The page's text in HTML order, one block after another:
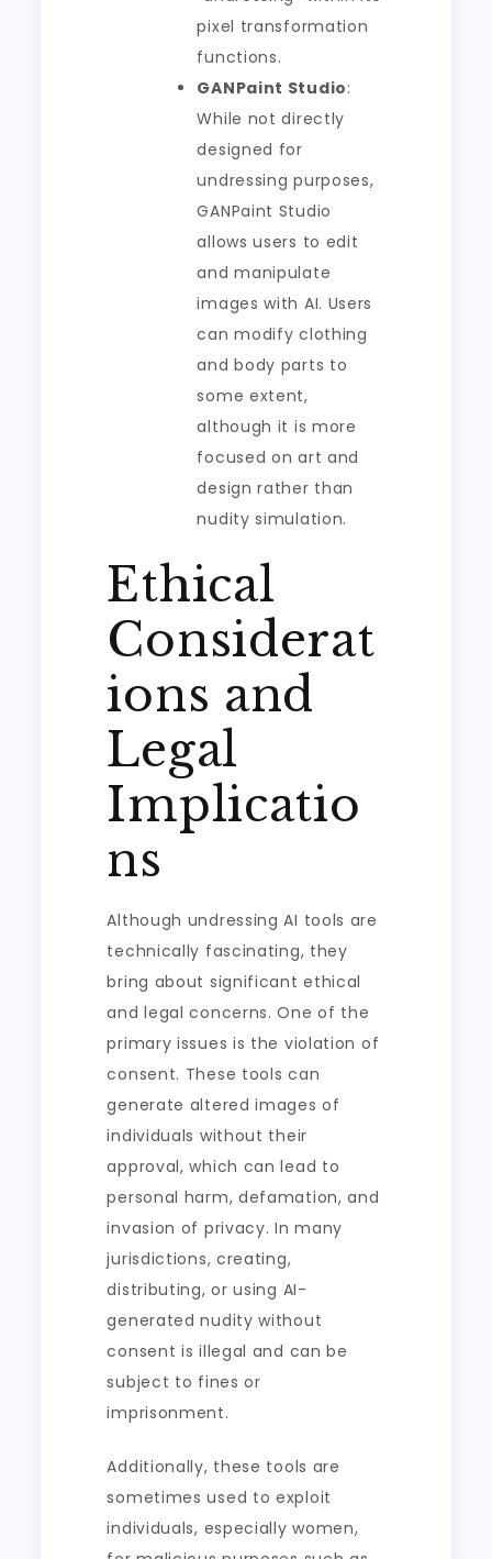
pixel transformation
functions.
GANPaint Studio:
While not directly
designed for
undressing purposes,
GANPaint Studio
allows users to edit
and manipulate
images with AI. Users
can modify clothing
and body parts to
some extent,
although it is more
focused on art and
design rather than
nudity simulation.
Ethical
Considerat
ions and
Legal
Implicatio
ns
Although undressing AI tools are
technically fascinating, they
bring about significant ethical
and legal concerns. One of the
primary issues is the violation of
consent. These tools can
generate altered images of
individuals without their
approval, which can lead to
personal harm, defamation, and
invasion of privacy. In many
jurisdictions, creating,
distributing, or using AI-
generated nudity without
consent is illegal and can be
subject to fines or
imprisonment.
Additionally, these tools are
sometimes used to exploit
individuals, especially women,